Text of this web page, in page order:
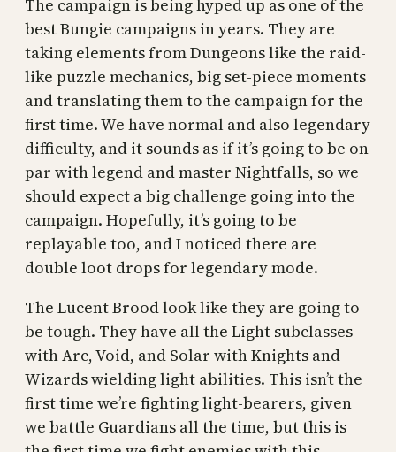
The campaign is being hyped up as one of the
best Bungie campaigns in years. They are
taking elements from Dungeons like the raid-
like puzzle mechanics, big set-piece moments
and translating them to the campaign for the
first time. We have normal and also legendary
difficulty, and it sounds as if it’s going to be on
par with legend and master Nightfalls, so we
should expect a big challenge going into the
campaign. Hopefully, it’s going to be
replayable too, and I noticed there are
double loot drops for legendary mode.
The Lucent Brood look like they are going to
be tough. They have all the Light subclasses
with Arc, Void, and Solar with Knights and
Wizards wielding light abilities. This isn’t the
first time we’re fighting light-bearers, given
we battle Guardians all the time, but this is